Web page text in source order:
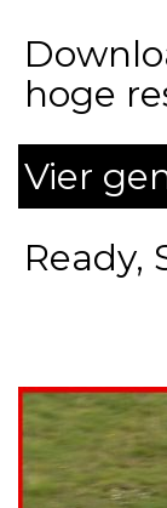
hoge
Vier
Ready,